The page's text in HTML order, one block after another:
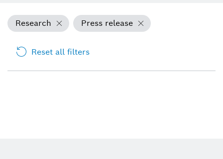
Research Press release
Reset all filters